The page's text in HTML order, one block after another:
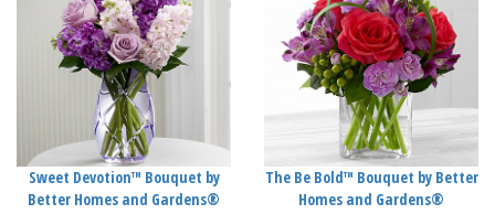
Sweet Devotion™ Bouquet by
Better Homes and Gardens®
The Be Bold™ Bouquet by Better
Homes and Gardens®